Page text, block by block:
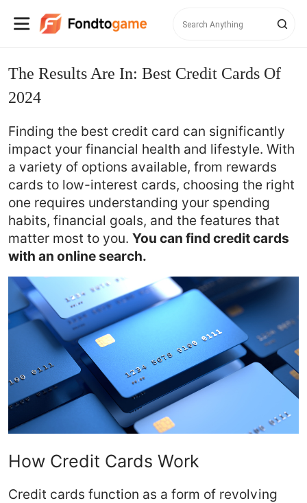
The Results Are In: Best Credit Cards Of
2024
Finding the best credit card can significantly
impact your financial health and lifestyle. With
a variety of options available, from rewards
cards to low-interest cards, choosing the right
one requires understanding your spending
habits, financial goals, and the features that
matter most to you. You can find credit cards
with an online search.
How Credit Cards Work
Credit cards function as a form of revolving